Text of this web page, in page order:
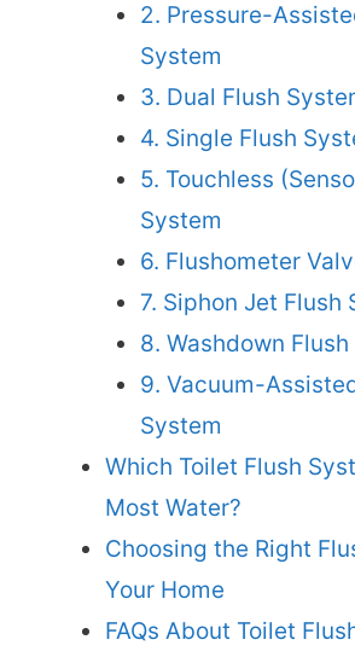
2. Pressure-
System
3. Dual Flush
4. Single Flush
5. Touchless
System
6. Flushometer
7. Siphon Jet Flush
8. Washdown
9. Vacuum-
System
Which Toilet Flush
Most Water?
Choosing the Right
Your Home
FAQs About Toilet